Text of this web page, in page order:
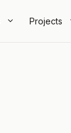
Projects